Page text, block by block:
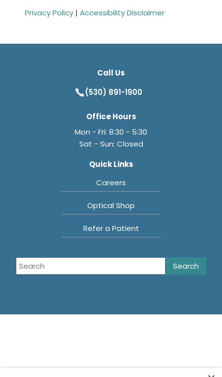
Privacy Policy | Accessibility Disclaimer
Call Us
(530) 891-1900
Office Hours
Mon - Fri: 8:30 - 5:30
Sat - Sun: Closed
Quick Links
Careers
Optical Shop
Refer a Patient